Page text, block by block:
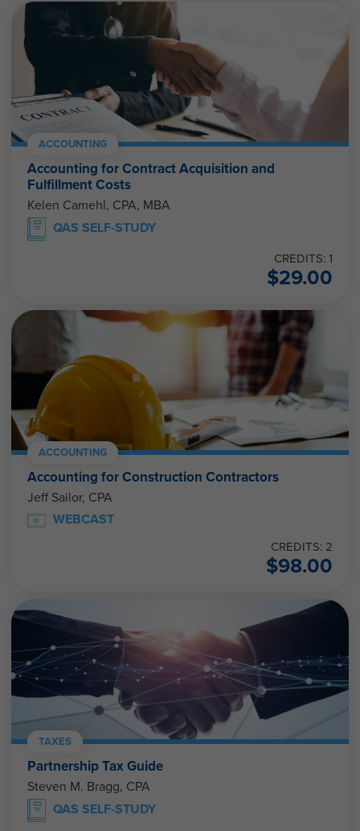
ACCOUNTING
Accounting for Contract Acquisition and
Fulfillment Costs
Kelen Camehl, CPA, MBA
QAS SELF-STUDY
CREDITS: 1
$29.00
ACCOUNTING
Accounting for Construction Contractors
Jeff Sailor, CPA
WEBCAST
CREDITS: 2
$98.00
TAXES
Partnership Tax Guide
Steven M. Bragg, CPA
QAS SELF-STUDY